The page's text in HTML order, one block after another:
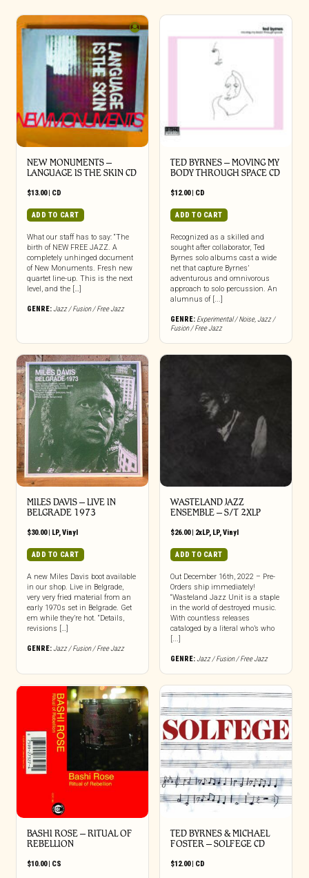
NEW MONUMENTS –
LANGUAGE IS THE SKIN CD
$13.00| CD
ADD TO CART
What our staff has to say: “The
birth of NEW FREE JAZZ. A
completely unhinged document
of New Monuments. Fresh new
quartet line-up. This is the next
level, and the […]
GENRE:Jazz / Fusion / Free Jazz
TED BYRNES – MOVING MY
BODY THROUGH SPACE CD
$12.00| CD
ADD TO CART
Recognized as a skilled and
sought after collaborator, Ted
Byrnes solo albums cast a wide
net that capture Byrnes’
adventurous and omnivorous
approach to solo percussion. An
alumnus of [...]
GENRE: Experimental / Noise,Jazz /
Fusion / Free Jazz
MILES DAVIS – LIVE IN
BELGRADE 1973
$30.00| LP,Vinyl
ADD TO CART
A new Miles Davis boot available
in our shop. Live in Belgrade,
very very fried material from an
early 1970s set in Belgrade. Get
em while they’re hot. “Details,
revisions […]
GENRE:Jazz / Fusion / Free Jazz
WASTELAND JAZZ
ENSEMBLE – S/T 2XLP
$26.00| 2xLP, LP,Vinyl
ADD TO CART
Out December 16th, 2022 – Pre-
Orders ship immediately!
“Wasteland Jazz Unit is a staple
in the world of destroyed music.
With countless releases
cataloged by a literal who’s who
[...]
GENRE:Jazz / Fusion / Free Jazz
BASHI ROSE – RITUAL OF
REBELLION
$10.00| CS
TED BYRNES & MICHAEL
FOSTER – SOLFEGE CD
$12.00| CD